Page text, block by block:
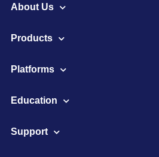
About Us
Products
Platforms
Education
Support